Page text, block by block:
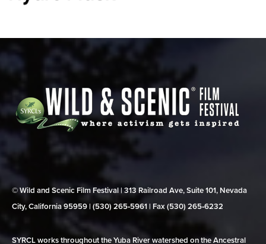
© Wild and Scenic Film Festival | 313 Railroad Ave, Suite 101, Nevada
City, California 95959 | (530) 265‑5961 | Fax (530) 265‑6232
SYRCL works throughout the Yuba River watershed on the Ancestral